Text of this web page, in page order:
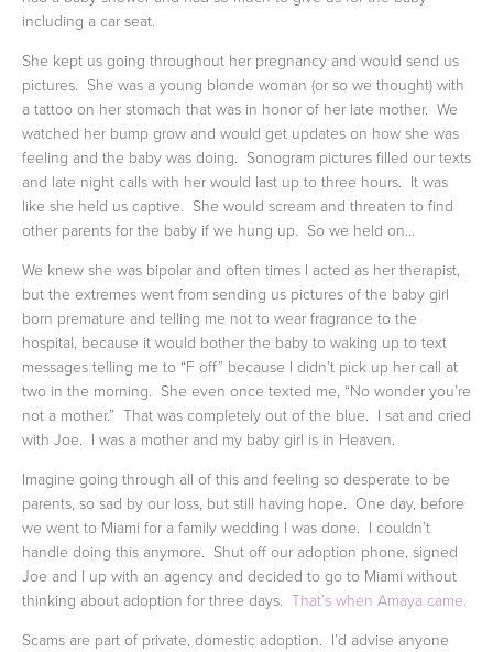
including a car seat.
She kept us going throughout her pregnancy and would send us
pictures.  She was a young blonde woman (or so we thought) with
a tattoo on her stomach that was in honor of her late mother.  We
watched her bump grow and would get updates on how she was
feeling and the baby was doing.  Sonogram pictures filled our texts
and late night calls with her would last up to three hours.  It was
like she held us captive.  She would scream and threaten to find
other parents for the baby if we hung up.  So we held on…
We knew she was bipolar and often times I acted as her therapist,
but the extremes went from sending us pictures of the baby girl
born premature and telling me not to wear fragrance to the
hospital, because it would bother the baby to waking up to text
messages telling me to “F off” because I didn’t pick up her call at
two in the morning.  She even once texted me, “No wonder you’re
not a mother.”  That was completely out of the blue.  I sat and cried
with Joe.  I was a mother and my baby girl is in Heaven.
Imagine going through all of this and feeling so desperate to be
parents, so sad by our loss, but still having hope.  One day, before
we went to Miami for a family wedding I was done.  I couldn’t
handle doing this anymore.  Shut off our adoption phone, signed
Joe and I up with an agency and decided to go to Miami without
thinking about adoption for three days. That’s when Amaya came.
Scams are part of private, domestic adoption.  I’d advise anyone